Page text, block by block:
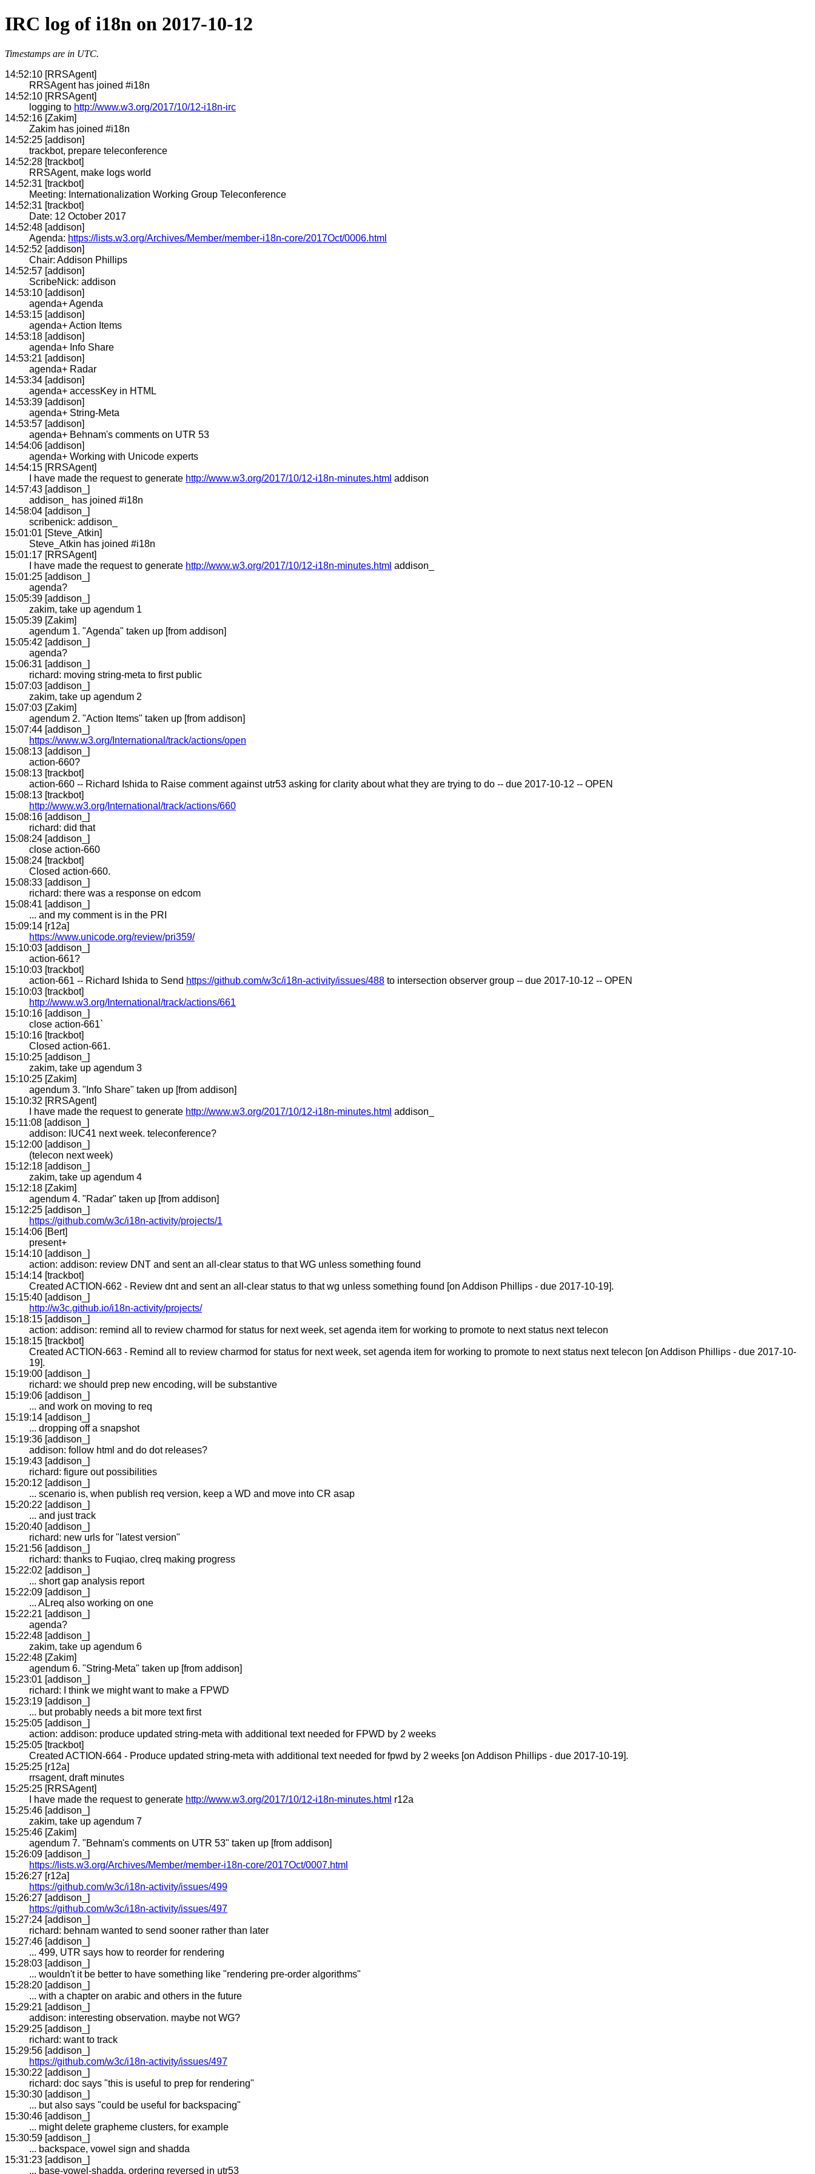
IRC log of i18n on 2017-10-12
Timestamps are in UTC.
14:52:10 [RRSAgent]
RRSAgent has joined #i18n
14:52:10 [RRSAgent]
logging to http://www.w3.org/2017/10/12-i18n-irc
14:52:16 [Zakim]
Zakim has joined #i18n
14:52:25 [addison]
trackbot, prepare teleconference
14:52:28 [trackbot]
RRSAgent, make logs world
14:52:31 [trackbot]
Meeting: Internationalization Working Group Teleconference
14:52:31 [trackbot]
Date: 12 October 2017
14:52:48 [addison]
Agenda: https://lists.w3.org/Archives/Member/member-i18n-core/2017Oct/0006.html
14:52:52 [addison]
Chair: Addison Phillips
14:52:57 [addison]
ScribeNick: addison
14:53:10 [addison]
agenda+ Agenda
14:53:15 [addison]
agenda+ Action Items
14:53:18 [addison]
agenda+ Info Share
14:53:21 [addison]
agenda+ Radar
14:53:34 [addison]
agenda+ accessKey in HTML
14:53:39 [addison]
agenda+ String-Meta
14:53:57 [addison]
agenda+ Behnam's comments on UTR 53
14:54:06 [addison]
agenda+ Working with Unicode experts
14:54:15 [RRSAgent]
I have made the request to generate http://www.w3.org/2017/10/12-i18n-minutes.html addison
14:57:43 [addison_]
addison_ has joined #i18n
14:58:04 [addison_]
scribenick: addison_
15:01:01 [Steve_Atkin]
Steve_Atkin has joined #i18n
15:01:17 [RRSAgent]
I have made the request to generate http://www.w3.org/2017/10/12-i18n-minutes.html addison_
15:01:25 [addison_]
agenda?
15:05:39 [addison_]
zakim, take up agendum 1
15:05:39 [Zakim]
agendum 1. "Agenda" taken up [from addison]
15:05:42 [addison_]
agenda?
15:06:31 [addison_]
richard: moving string-meta to first public
15:07:03 [addison_]
zakim, take up agendum 2
15:07:03 [Zakim]
agendum 2. "Action Items" taken up [from addison]
15:07:44 [addison_]
https://www.w3.org/International/track/actions/open
15:08:13 [addison_]
action-660?
15:08:13 [trackbot]
action-660 -- Richard Ishida to Raise comment against utr53 asking for clarity about what they are trying to do -- due 2017-10-12 -- OPEN
15:08:13 [trackbot]
http://www.w3.org/International/track/actions/660
15:08:16 [addison_]
richard: did that
15:08:24 [addison_]
close action-660
15:08:24 [trackbot]
Closed action-660.
15:08:33 [addison_]
richard: there was a response on edcom
15:08:41 [addison_]
... and my comment is in the PRI
15:09:14 [r12a]
https://www.unicode.org/review/pri359/
15:10:03 [addison_]
action-661?
15:10:03 [trackbot]
action-661 -- Richard Ishida to Send https://github.com/w3c/i18n-activity/issues/488 to intersection observer group -- due 2017-10-12 -- OPEN
15:10:03 [trackbot]
http://www.w3.org/International/track/actions/661
15:10:16 [addison_]
close action-661`
15:10:16 [trackbot]
Closed action-661.
15:10:25 [addison_]
zakim, take up agendum 3
15:10:25 [Zakim]
agendum 3. "Info Share" taken up [from addison]
15:10:32 [RRSAgent]
I have made the request to generate http://www.w3.org/2017/10/12-i18n-minutes.html addison_
15:11:08 [addison_]
addison: IUC41 next week. teleconference?
15:12:00 [addison_]
(telecon next week)
15:12:18 [addison_]
zakim, take up agendum 4
15:12:18 [Zakim]
agendum 4. "Radar" taken up [from addison]
15:12:25 [addison_]
https://github.com/w3c/i18n-activity/projects/1
15:14:06 [Bert]
present+
15:14:10 [addison_]
action: addison: review DNT and sent an all-clear status to that WG unless something found
15:14:14 [trackbot]
Created ACTION-662 - Review dnt and sent an all-clear status to that wg unless something found [on Addison Phillips - due 2017-10-19].
15:15:40 [addison_]
http://w3c.github.io/i18n-activity/projects/
15:18:15 [addison_]
action: addison: remind all to review charmod for status for next week, set agenda item for working to promote to next status next telecon
15:18:15 [trackbot]
Created ACTION-663 - Remind all to review charmod for status for next week, set agenda item for working to promote to next status next telecon [on Addison Phillips - due 2017-10-
19].
15:19:00 [addison_]
richard: we should prep new encoding, will be substantive
15:19:06 [addison_]
... and work on moving to req
15:19:14 [addison_]
... dropping off a snapshot
15:19:36 [addison_]
addison: follow html and do dot releases?
15:19:43 [addison_]
richard: figure out possibilities
15:20:12 [addison_]
... scenario is, when publish req version, keep a WD and move into CR asap
15:20:22 [addison_]
... and just track
15:20:40 [addison_]
richard: new urls for "latest version"
15:21:56 [addison_]
richard: thanks to Fuqiao, clreq making progress
15:22:02 [addison_]
... short gap analysis report
15:22:09 [addison_]
... ALreq also working on one
15:22:21 [addison_]
agenda?
15:22:48 [addison_]
zakim, take up agendum 6
15:22:48 [Zakim]
agendum 6. "String-Meta" taken up [from addison]
15:23:01 [addison_]
richard: I think we might want to make a FPWD
15:23:19 [addison_]
... but probably needs a bit more text first
15:25:05 [addison_]
action: addison: produce updated string-meta with additional text needed for FPWD by 2 weeks
15:25:05 [trackbot]
Created ACTION-664 - Produce updated string-meta with additional text needed for fpwd by 2 weeks [on Addison Phillips - due 2017-10-19].
15:25:25 [r12a]
rrsagent, draft minutes
15:25:25 [RRSAgent]
I have made the request to generate http://www.w3.org/2017/10/12-i18n-minutes.html r12a
15:25:46 [addison_]
zakim, take up agendum 7
15:25:46 [Zakim]
agendum 7. "Behnam's comments on UTR 53" taken up [from addison]
15:26:09 [addison_]
https://lists.w3.org/Archives/Member/member-i18n-core/2017Oct/0007.html
15:26:27 [r12a]
https://github.com/w3c/i18n-activity/issues/499
15:26:27 [addison_]
https://github.com/w3c/i18n-activity/issues/497
15:27:24 [addison_]
richard: behnam wanted to send sooner rather than later
15:27:46 [addison_]
... 499, UTR says how to reorder for rendering
15:28:03 [addison_]
... wouldn't it be better to have something like "rendering pre-order algorithms"
15:28:20 [addison_]
... with a chapter on arabic and others in the future
15:29:21 [addison_]
addison: interesting observation. maybe not WG?
15:29:25 [addison_]
richard: want to track
15:29:56 [addison_]
https://github.com/w3c/i18n-activity/issues/497
15:30:22 [addison_]
richard: doc says "this is useful to prep for rendering"
15:30:30 [addison_]
... but also says "could be useful for backspacing"
15:30:46 [addison_]
... might delete grapheme clusters, for example
15:30:59 [addison_]
... backspace, vowel sign and shadda
15:31:23 [addison_]
... base-vowel-shadda, ordering reversed in utr53